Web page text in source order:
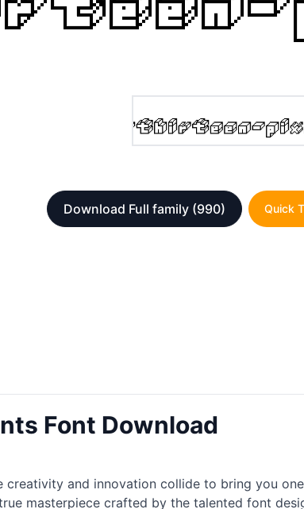
Download Full family (990) Quick
Font Download
and innovation collide to bring you
masterpiece crafted by the talented font